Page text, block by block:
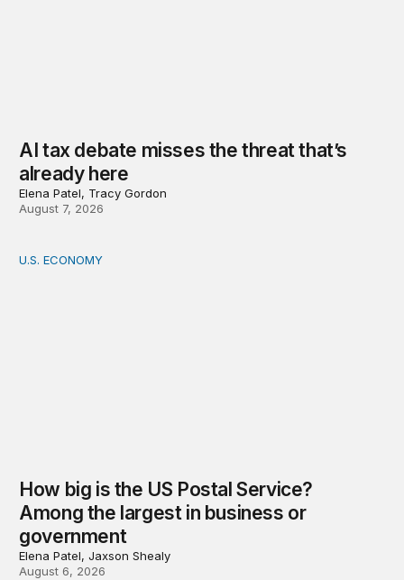
AI tax debate misses the threat that’s
already here
Elena Patel, Tracy Gordon
August 7, 2026
How big is the US Postal Service? Among the largest
U.S. ECONOMY
How big is the US Postal Service?
Among the largest in business or
government
Elena Patel, Jaxson Shealy
August 6, 2026